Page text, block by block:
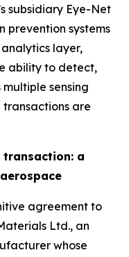
subsidiary Eye-Net
prevention systems
layer,
ability to detect,
sensing
are
transaction: a
agreement to
Ltd., an
whose